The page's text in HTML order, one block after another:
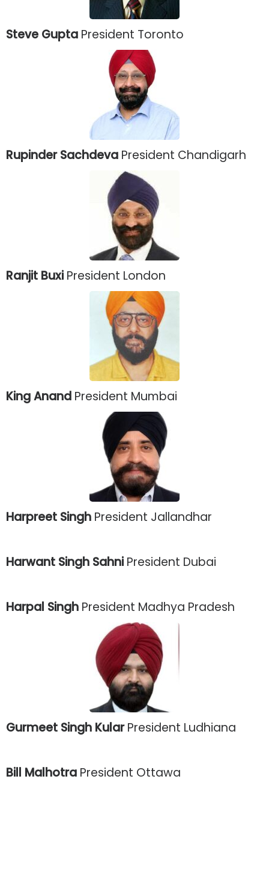
Steve Gupta President Toronto
Rupinder Sachdeva President Chandigarh
Ranjit Buxi President London
King Anand President Mumbai
Harpreet Singh President Jallandhar
Harwant Singh Sahni President Dubai
Harpal Singh President Madhya Pradesh
Gurmeet Singh KularPresident Ludhiana
Bill Malhotra President Ottawa